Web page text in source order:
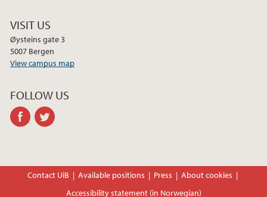
VISIT US
Øysteins gate 3
5007 Bergen
View campus map
FOLLOW US
facebook
Contact UiB Available positions Press
About cookies
Accessibility statement (in Norwegian)